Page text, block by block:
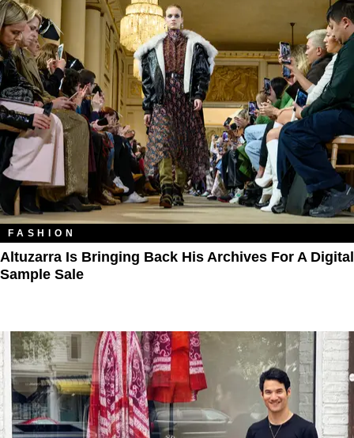
FASHION
Altuzarra Is Bringing Back His Archives For A Digital
Sample Sale